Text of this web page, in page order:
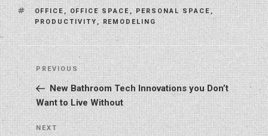
TAGS
OFFICE , OFFICE SPACE , PERSONAL SPACE,
PRODUCTIVITY , REMODELING
Post
navigation
Previous
Post
PREVIOUS
New Bathroom Tech Innovations you Don’t
Want to Live Without
Next
NEXT